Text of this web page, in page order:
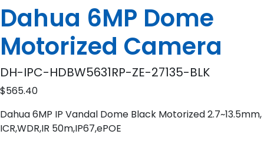
Dahua 6MP Dome
Motorized Camera
DH-IPC-HDBW5631RP-ZE-27135-BLK
$565.40
Dahua 6MP IP Vandal Dome Black Motorized 2.7~13.5mm,
ICR,WDR,IR 50m,IP67,ePOE